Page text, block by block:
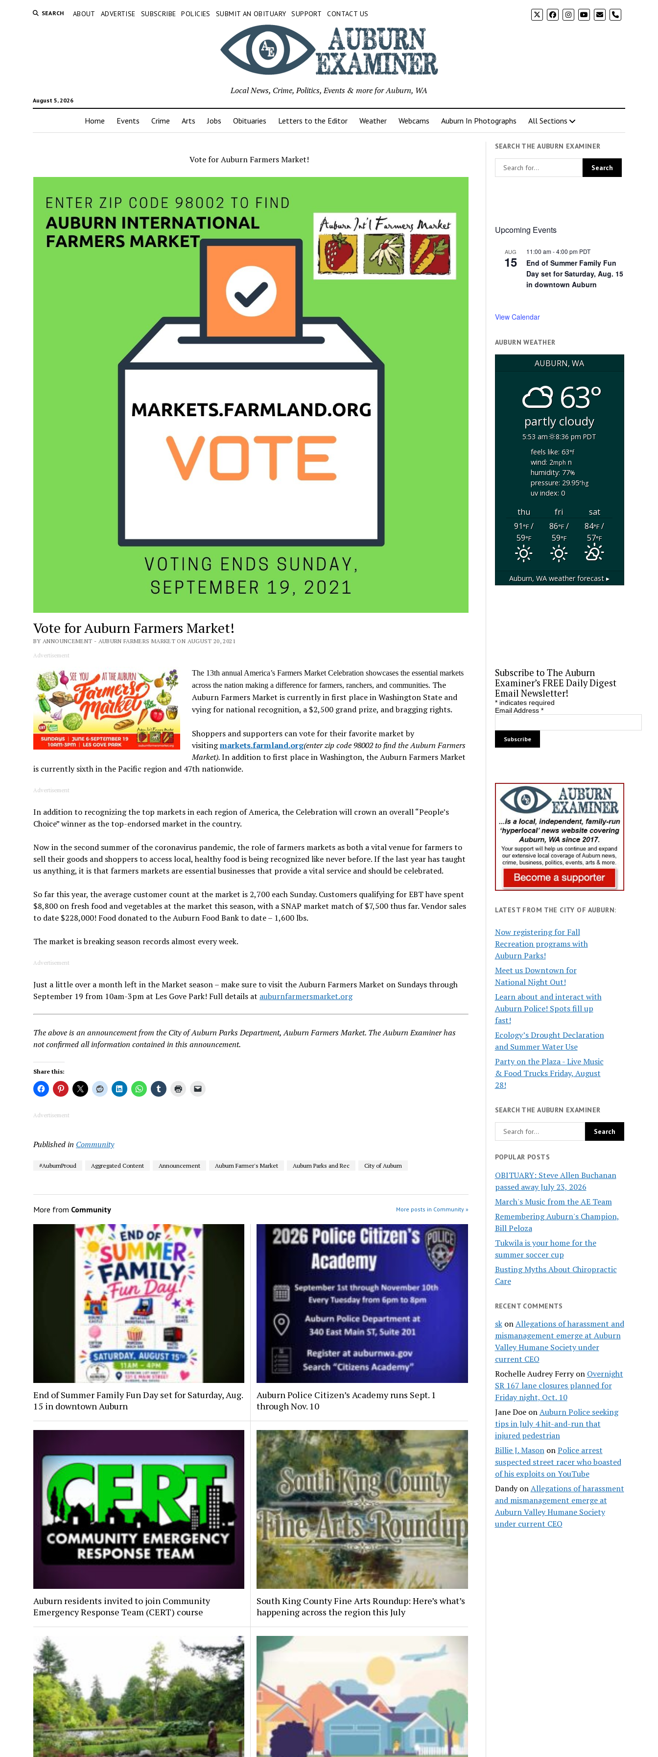
SEARCH ABOUT ADVERTISE SUBSCRIBE POLICIES SUBMIT AN OBITUARY SUPPORT CONTACT US phone
August 5, 2026
Local News, Crime, Politics, Events & more for Auburn, WA
Home Events Crime Arts Jobs Obituaries Letters to the Editor Weather Webcams Auburn In Photographs All Sections
Vote for Auburn Farmers Market!
Vote for Auburn Farmers Market!
BY ANNOUNCEMENT - AUBURN FARMERS MARKET ON AUGUST 20, 2021
Advertisement
The 13th annual America’s Farmers Market Celebration showcases the essential markets
across the nation making a difference for farmers, ranchers, and communities. The
Auburn Farmers Market is currently in first place in Washington State and
vying for national recognition, a $2,500 grand prize, and bragging rights.
Shoppers and supporters can vote for their favorite market by
visitingmarkets.farmland.org(enter zip code 98002 to find the Auburn Farmers
Market).In addition to first place in Washington, the Auburn Farmers Market
is currently sixth in the Pacific region and 47th nationwide.
Advertisement
In addition to recognizing the top markets in each region of America, the Celebration will crown an overall “People’s
Choice” winner as the top-endorsed market in the country.
Now in the second summer of the coronavirus pandemic, the role of farmers markets as both a vital venue for farmers to
sell their goods and shoppers to access local, healthy food is being recognized like never before. If the last year has taught
us anything, it is that farmers markets are essential businesses that provide a vital service and should be celebrated.
So far this year, the average customer count at the market is 2,700 each Sunday. Customers qualifying for EBT have spent
$8,800 on fresh food and vegetables at the market this season, with a SNAP market match of $7,500 thus far. Vendor sales
to date $228,000! Food donated to the Auburn Food Bank to date – 1,600 lbs.
The market is breaking season records almost every week.
Advertisement
Just a little over a month left in the Market season – make sure to visit the Auburn Farmers Market on Sundays through
September 19 from 10am-3pm at Les Gove Park! Full details at auburnfarmersmarket.org
The above is an announcement from the City of Auburn Parks Department, Auburn Farmers Market. The Auburn Examiner has
not confirmed all information contained in this announcement.
Share this:
Advertisement
Published in Community
#AuburnProud Aggregated Content Announcement Auburn Farmer's Market Auburn Parks and Rec City of Auburn
More from Community More posts in Community »
End of Summer Family Fun Day set for Saturday, Aug.
15 in downtown Auburn
Auburn Police Citizen’s Academy runs Sept. 1
through Nov. 10
Auburn residents invited to join Community
Emergency Response Team (CERT) course
South King County Fine Arts Roundup: Here’s what’s
happening across the region this July
SEARCH THE AUBURN EXAMINER
Upcoming Events
AUG
15
11:00 am-4:00 pm PDT
End of Summer Family Fun
Day set for Saturday, Aug. 15
in downtown Auburn
View Calendar
AUBURN WEATHER
AUBURN, WA
63°
partly cloudy
5:53 am
8:36 pm PDT
feels like: 63°f
wind: 2mphn
humidity: 77%
pressure: 29.95"hg
uv index: 0
thu fri
sat
91°F/
59°F
86°F/
59°F
84°F/
57°F
Auburn, WA weather forecast ▸
Subscribe to The Auburn
Examiner’s FREE Daily Digest
Email Newsletter!
*indicates required
Email Address *
LATEST FROM THE CITY OF AUBURN:
Now registering for Fall
Recreation programs with
Auburn Parks!
Meet us Downtown for
National Night Out!
Learn about and interact with
Auburn Police! Spots fill up
fast!
Ecology’s Drought Declaration
and Summer Water Use
Party on the Plaza - Live Music
& Food Trucks Friday, August
28!
SEARCH THE AUBURN EXAMINER
POPULAR POSTS
OBITUARY: Steve Allen Buchanan
passed away July 23, 2026
March's Music from the AE Team
Remembering Auburn's Champion,
Bill Peloza
Tukwila is your home for the
summer soccer cup
Busting Myths About Chiropractic
Care
RECENT COMMENTS
skonAllegations of harassment and
mismanagement emerge at Auburn
Valley Humane Society under
current CEO
Rochelle Audrey Ferryon Overnight
SR 167 lane closures planned for
Friday night, Oct. 10
Jane DoeonAuburn Police seeking
tips in July 4 hit-and-run that
injured pedestrian
Billie J. MasononPolice arrest
suspected street racer who boasted
of his exploits on YouTube
DandyonAllegations of harassment
and mismanagement emerge at
Auburn Valley Humane Society
under current CEO